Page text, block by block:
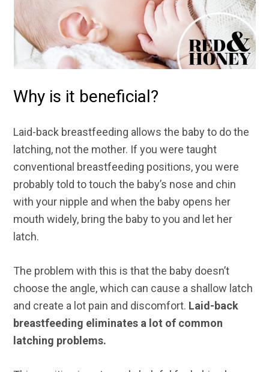
Why is it beneficial?
Laid-back breastfeeding allows the baby to do the
latching, not the mother. If you were taught
conventional breastfeeding positions, you were
probably told to touch the baby’s nose and chin
with your nipple and when the baby opens her
mouth widely, bring the baby to you and let her
latch.
The problem with this is that the baby doesn’t
choose the angle, which can cause a shallow latch
and create a lot pain and discomfort. Laid-back
breastfeeding eliminates a lot of common
latching problems.